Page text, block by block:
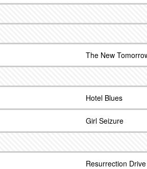
The New
Hotel Blues
Girl Seizure
Resurrection